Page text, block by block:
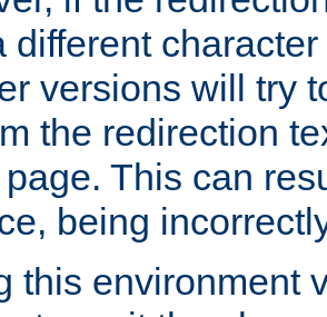
different
versions will try
the redirection
This can
being
this environment